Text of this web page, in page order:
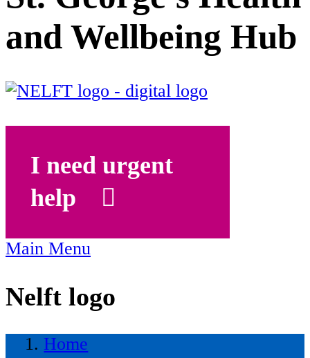
and Wellbeing Hub
I need urgent
help
Main Menu
Nelft logo
Home